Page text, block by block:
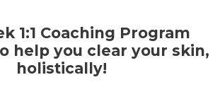
1:1 Coaching Program
help you clear your skin,
holistically!